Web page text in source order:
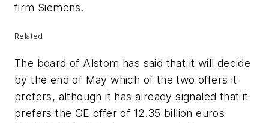
firm Siemens.
Related
The board of Alstom has said that it will decide
by the end of May which of the two offers it
prefers, although it has already signaled that it
prefers the GE offer of 12.35 billion euros